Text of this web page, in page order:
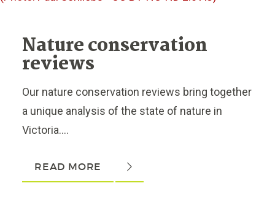
Nature conservation
reviews
Our nature conservation reviews bring together
a unique analysis of the state of nature in
Victoria....
READ MORE